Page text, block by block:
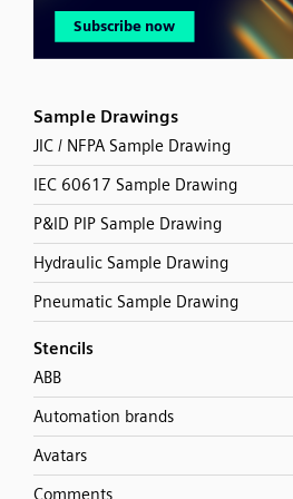
Sample Drawings
JIC / NFPA Sample Drawing
IEC 60617 Sample Drawing
P&ID PIP Sample Drawing
Hydraulic Sample Drawing
Pneumatic Sample Drawing
Stencils
ABB
Automation brands
Avatars
Comments